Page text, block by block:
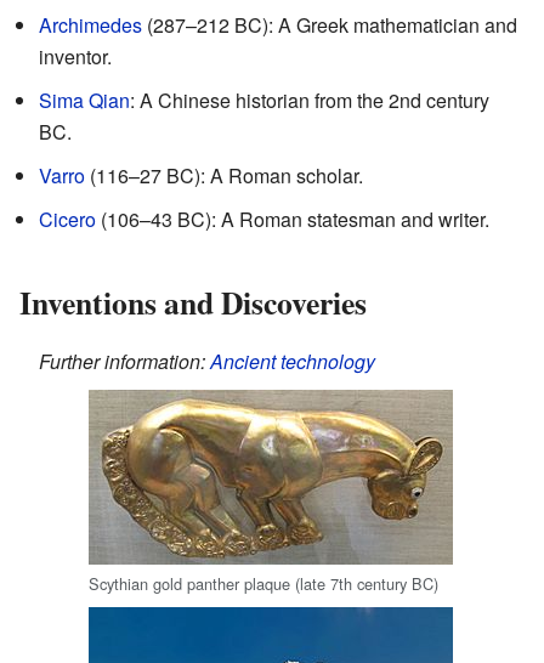
Archimedes (287–212 BC): A Greek mathematician and
inventor.
Sima Qian: A Chinese historian from the 2nd century
BC.
Varro (116–27 BC): A Roman scholar.
Cicero (106–43 BC): A Roman statesman and writer.
Inventions and Discoveries
Further information:Ancient technology
Scythian gold panther plaque (late 7th century BC)